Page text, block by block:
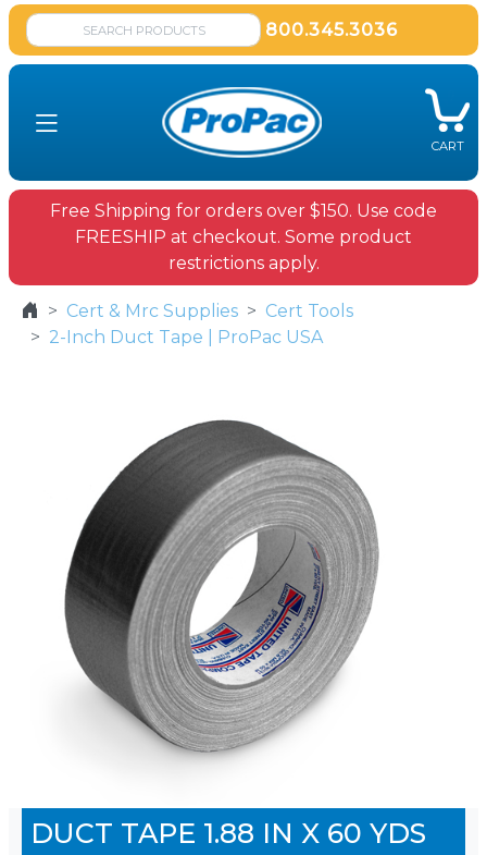
800.345.3036
CART
Free Shipping for orders over $150. Use code
FREESHIP at checkout. Some product
restrictions apply.
Cert & Mrc Supplies
Cert Tools
2-Inch Duct Tape | ProPac USA
DUCT TAPE 1.88 IN X 60 YDS